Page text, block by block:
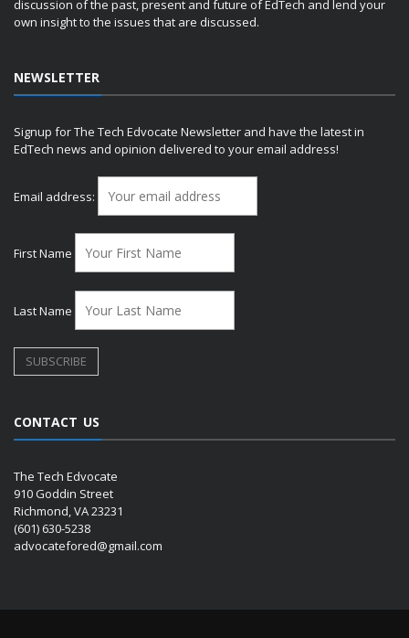
discussion of the past, present and future of EdTech and lend your
own insight to the issues that are discussed.
NEWSLETTER
Signup for The Tech Edvocate Newsletter and have the latest in
EdTech news and opinion delivered to your email address!
Email address:
First Name
Last Name
CONTACT US
The Tech Edvocate
910 Goddin Street
Richmond, VA 23231
(601) 630-5238
advocatefored@gmail.com